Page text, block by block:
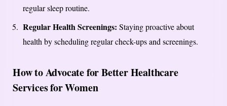
regular sleep routine.
Regular Health Screenings: Staying proactive about
health by scheduling regular check-ups and screenings.
How to Advocate for Better Healthcare
Services for Women